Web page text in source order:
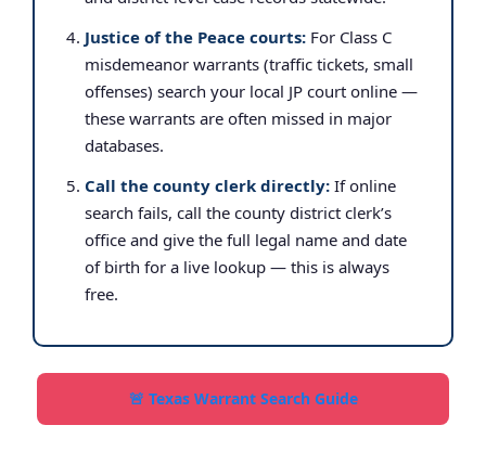
Justice of the Peace courts: For Class C
misdemeanor warrants (traffic tickets, small
offenses) search your local JP court online —
these warrants are often missed in major
databases.
Call the county clerk directly: If online
search fails, call the county district clerk’s
office and give the full legal name and date
of birth for a live lookup — this is always
free.
🚨 Texas Warrant Search Guide